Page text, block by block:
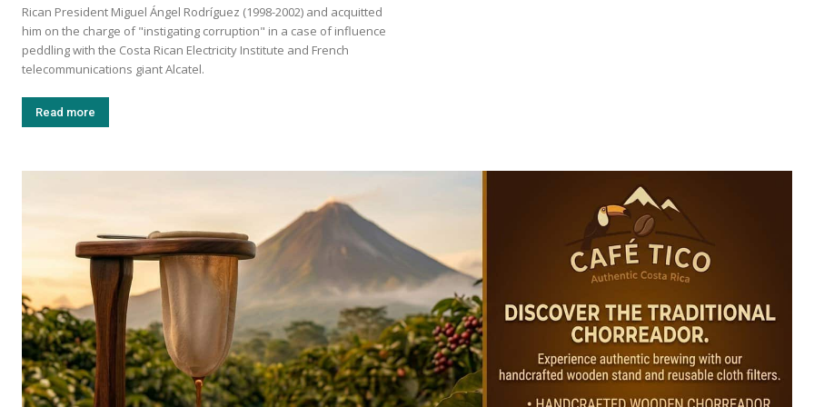
Rican President Miguel Ángel Rodríguez (1998-2002) and acquitted
him on the charge of "instigating corruption" in a case of influence
peddling with the Costa Rican Electricity Institute and French
telecommunications giant Alcatel.
Read more